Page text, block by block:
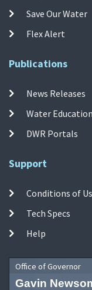
Save Our Water
Flex Alert
Publications
News Releases
Water
DWR Portals
Support
Conditions of
Tech Specs
Help
Office of Governor
Gavin